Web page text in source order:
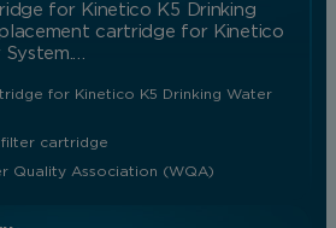
for Kinetico K5 Drinking
cartridge for Kinetico
System.…
for Kinetico K5 Drinking Water
filter cartridge
Quality Association (WQA)